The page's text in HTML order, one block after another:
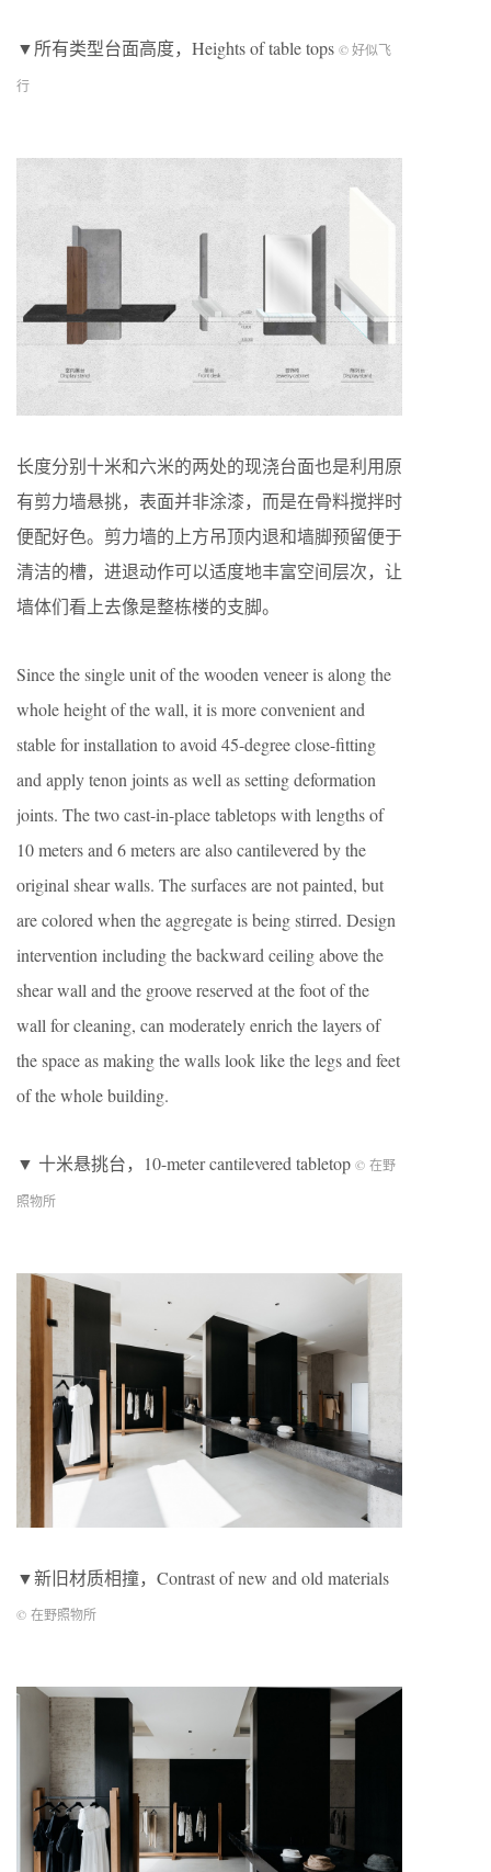
▼所有类型台面高度，Heights of table tops © 好似飞
行
长度分别十米和六米的两处的现浇台面也是利用原
有剪力墙悬挑，表面并非涂漆，而是在骨料搅拌时
便配好色。剪力墙的上方吊顶内退和墙脚预留便于
清洁的槽，进退动作可以适度地丰富空间层次，让
墙体们看上去像是整栋楼的支脚。
Since the single unit of the wooden veneer is along the
whole height of the wall, it is more convenient and
stable for installation to avoid 45-degree close-fitting
and apply tenon joints as well as setting deformation
joints. The two cast-in-place tabletops with lengths of
10 meters and 6 meters are also cantilevered by the
original shear walls. The surfaces are not painted, but
are colored when the aggregate is being stirred. Design
intervention including the backward ceiling above the
shear wall and the groove reserved at the foot of the
wall for cleaning, can moderately enrich the layers of
the space as making the walls look like the legs and feet
of the whole building.
▼ 十米悬挑台，10-meter cantilevered tabletop © 在野
照物所
▼新旧材质相撞，Contrast of new and old materials
© 在野照物所